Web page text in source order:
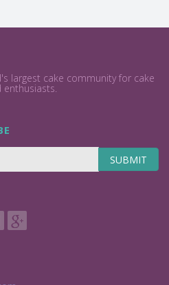
largest cake community for cake
SUBMIT